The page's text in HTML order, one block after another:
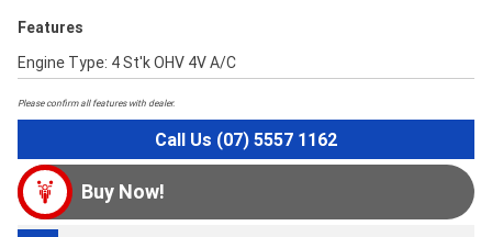
Features
Engine Type: 4 St'k OHV 4V A/C
Please confirm all features with dealer.
Call Us (07) 5557 1162
Buy Now!